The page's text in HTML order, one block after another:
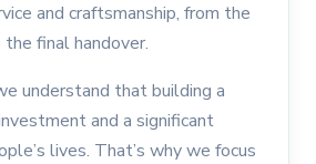
and craftsmanship, from the
final handover.
understand that building a
and a significant
lives. That’s why we focus